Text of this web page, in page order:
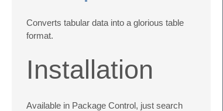
Converts tabular data into a glorious table
format.
Installation
Available in Package Control, just search